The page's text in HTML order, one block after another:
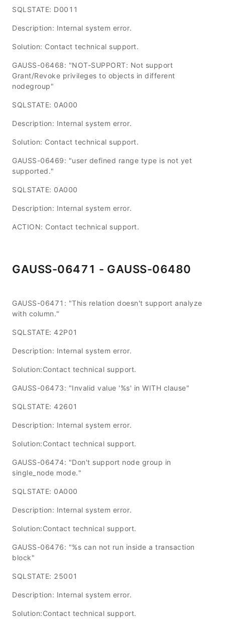
SQLSTATE: D0011
Description: Internal system error.
Solution: Contact technical support.
GAUSS-06468: "NOT-SUPPORT: Not support
Grant/Revoke privileges to objects in different
nodegroup"
SQLSTATE: 0A000
Description: Internal system error.
Solution: Contact technical support.
GAUSS-06469: "user defined range type is not yet
supported."
SQLSTATE: 0A000
Description: Internal system error.
ACTION: Contact technical support.
GAUSS-06471 - GAUSS-06480
GAUSS-06471: "This relation doesn't support analyze
with column."
SQLSTATE: 42P01
Description: Internal system error.
Solution:Contact technical support.
GAUSS-06473: "Invalid value '%s' in WITH clause"
SQLSTATE: 42601
Description: Internal system error.
Solution:Contact technical support.
GAUSS-06474: "Don't support node group in
single_node mode."
SQLSTATE: 0A000
Description: Internal system error.
Solution:Contact technical support.
GAUSS-06476: "%s can not run inside a transaction
block"
SQLSTATE: 25001
Description: Internal system error.
Solution:Contact technical support.